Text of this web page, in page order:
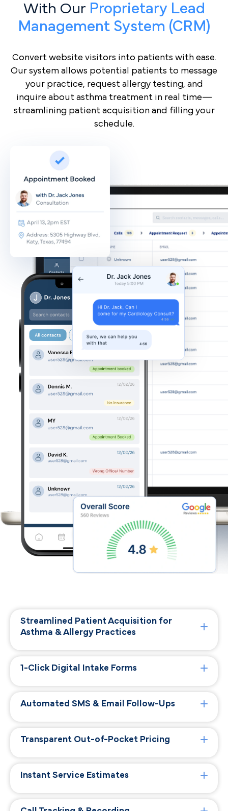
With Our Proprietary Lead
Management System (CRM)
Convert website visitors into patients with ease.
Our system allows potential patients to message
your practice, request allergy testing, and
inquire about asthma treatment in real time—
streamlining patient acquisition and filling your
schedule.
Streamlined Patient Acquisition for
Asthma & Allergy Practices
1-Click Digital Intake Forms
Automated SMS & Email Follow-Ups
Transparent Out-of-Pocket Pricing
Instant Service Estimates